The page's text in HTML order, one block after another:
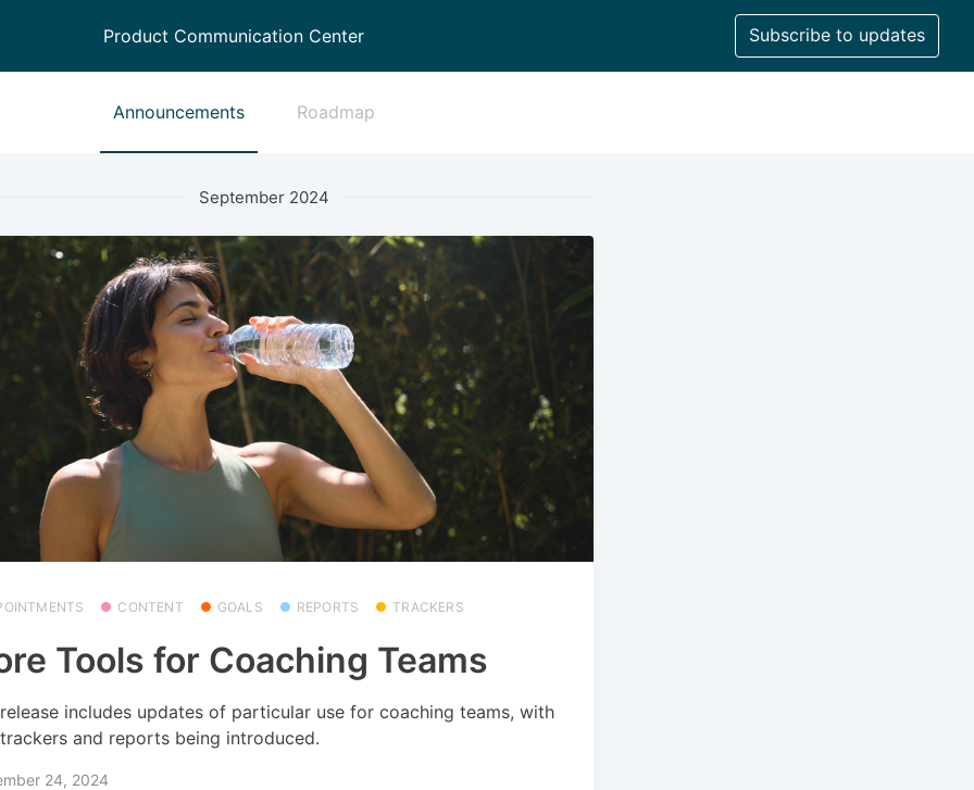
Product Communication Center Subscribe to updates
Announcements Roadmap
September 2024
CONTENT GOALS REPORTS TRACKERS
Tools for Coaching Teams
includes updates of particular use for coaching teams, with
and reports being introduced.
24, 2024